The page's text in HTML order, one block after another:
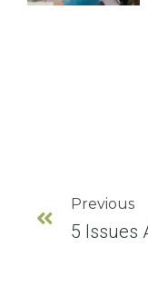
Previous